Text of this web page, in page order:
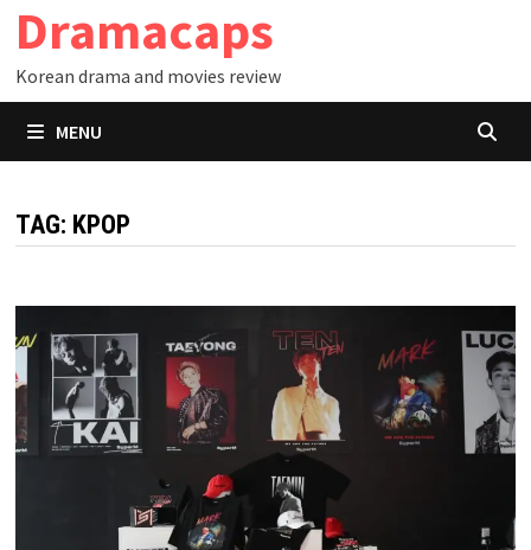
Skip
content
Dramacaps
Korean drama and movies review
MENU
TAG: KPOP